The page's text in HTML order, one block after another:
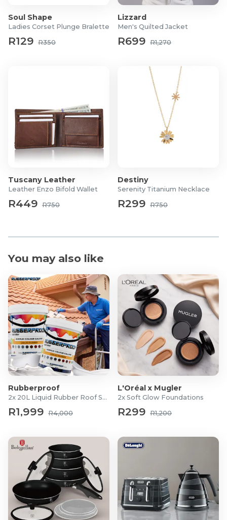
Soul Shape
Ladies Corset Plunge Bralette
R129 R350
Lizzard
Men's Quilted Jacket
R699 R1,270
Tuscany Leather
Leather Enzo Bifold Wallet
R449 R750
Destiny
Serenity Titanium Necklace
R299 R750
You may also like
Rubberproof
2x 20L Liquid Rubber Roof Sealants
R1,999 R4,000
L'Oréal x Mugler
2x Soft Glow Foundations
R299 R1,200